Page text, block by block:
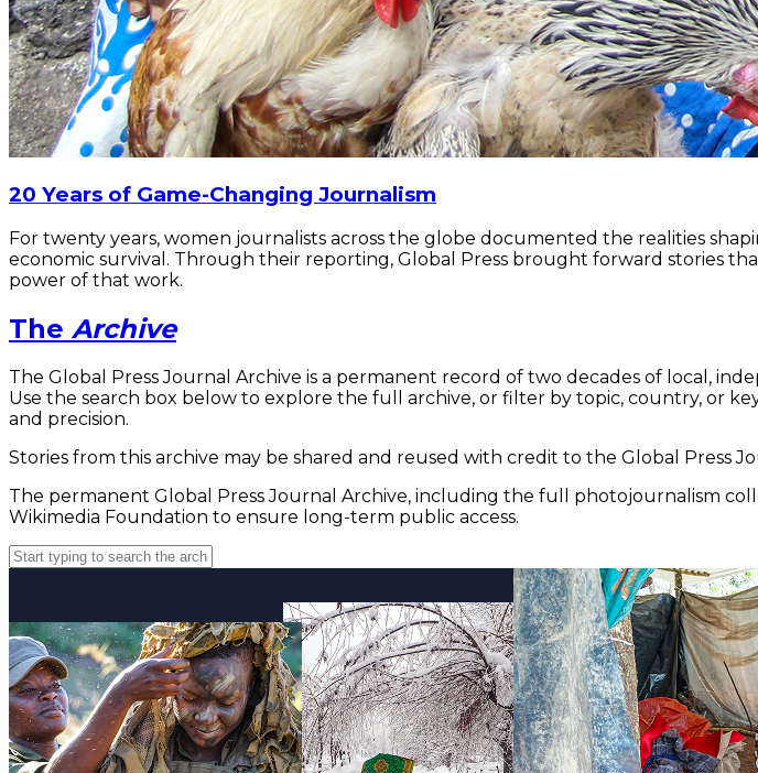
20 Years of Game-Changing Journalism
For twenty years, women journalists across the globe documented the realities
economic survival. Through their reporting, Global Press brought forward stories
power of that work.
The Archive
The Global Press Journal Archive is a permanent record of two decades of local,
Use the search box below to explore the full archive, or filter by topic, country, or
and precision.
Stories from this archive may be shared and reused with credit to the Global Press
The permanent Global Press Journal Archive, including the full photojournalism
Wikimedia Foundation to ensure long-term public access.